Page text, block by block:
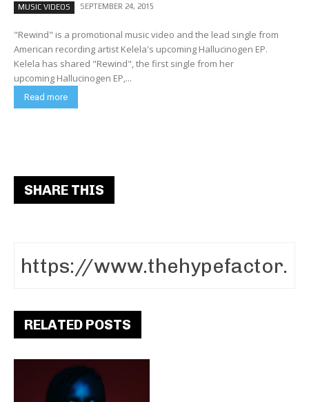
MUSIC VIDEOS SEPTEMBER 24, 2015
"Rewind" is a promotional music video and the lead single from
American recording artist Kelela's upcoming Hallucinogen EP.
Kelela has shared "Rewind", the first single from her
upcoming Hallucinogen EP,...
Read more
SHARE THIS
RELATED POSTS